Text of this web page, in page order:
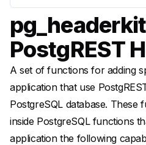
PostgREST
A set of functions for adding
application that use
PostgreSQL database. These
inside PostgreSQL functions
application the following